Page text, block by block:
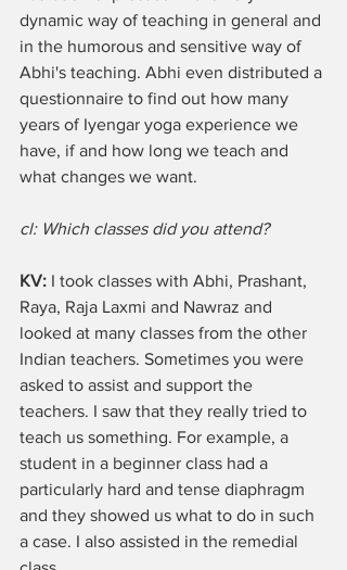
dynamic way of teaching in general and
in the humorous and sensitive way of
Abhi's teaching. Abhi even distributed a
questionnaire to find out how many
years of Iyengar yoga experience we
have, if and how long we teach and
what changes we want.
cl: Which classes did you attend?
KV: I took classes with Abhi, Prashant,
Raya, Raja Laxmi and Nawraz and
looked at many classes from the other
Indian teachers. Sometimes you were
asked to assist and support the
teachers. I saw that they really tried to
teach us something. For example, a
student in a beginner class had a
particularly hard and tense diaphragm
and they showed us what to do in such
a case. I also assisted in the remedial